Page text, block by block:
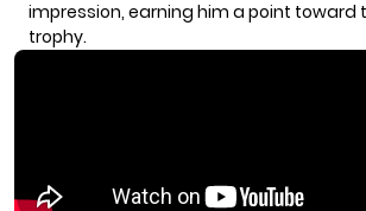
impression, earning him a point toward
trophy.